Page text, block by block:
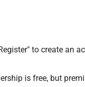
to create an
is free, but